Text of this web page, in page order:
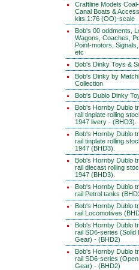
Craftline Models Coal-
Canal Boats &
kits.1:76 (OO)-scale
Bob's 00 oddments,
Wagons, Coaches,
Point-motors,
etc
Bob's Dinky Toys &
Bob's Dinky by
Collection
Bob's Dublo Dinky
Bob's Hornby Dublo
rail tinplate rolling
1947 livery - (BHD3).
Bob's Hornby Dublo
rail tinplate rolling
1947 (BHD3).
Bob's Hornby Dublo
rail diecast rolling
1947 (BHD3).
Bob's Hornby Dublo
rail Petrol tanks
Bob's Hornby Dublo
rail Locomotives
Bob's Hornby Dublo
rail SD6-series (Solid
Gear) - (BHD2)
Bob's Hornby Dublo
rail SD6-series
Gear) - (BHD2)